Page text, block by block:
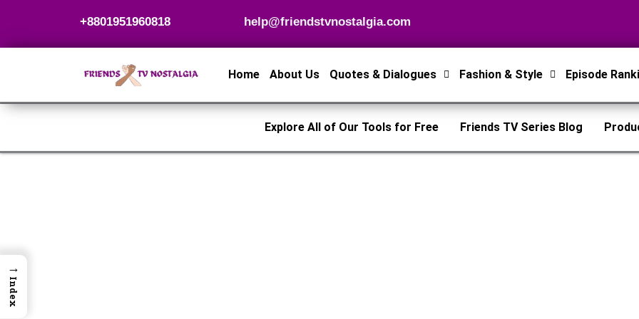
content
+8801951960818 help@friendstvnostalgia.com
Home About Us Quotes & Dialogues Fashion & Style Episode
Explore All of Our Tools for Free Friends TV Series Blog
→
Index